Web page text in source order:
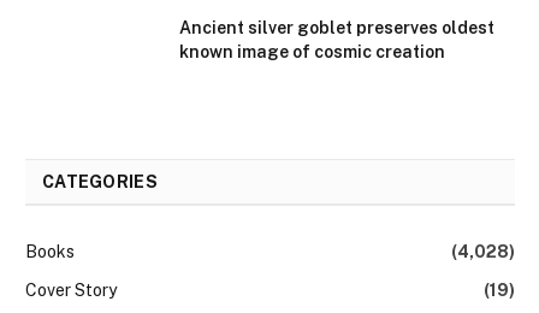
Ancient silver goblet preserves oldest
known image of cosmic creation
CATEGORIES
Books
(4,028)
Cover Story
(19)